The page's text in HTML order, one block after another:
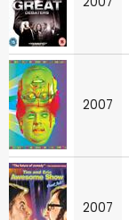
2007
2007